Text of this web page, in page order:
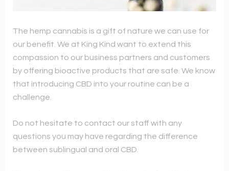
The hemp cannabis is a gift of nature we can use for
our benefit. We at King Kind want to extend this
compassion to our business partners and customers
by offering bioactive products that are safe. We know
that introducing CBD into your routine can be a
challenge.
Do not hesitate to contact our staff with any
questions you may have regarding the difference
between sublingual and oral CBD.